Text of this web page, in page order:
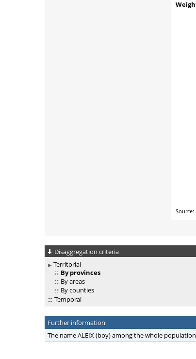
Disaggregation criteria
Territorial
By provinces
By areas
By counties
Temporal
Further information
The name ALEIX (boy) among the whole population